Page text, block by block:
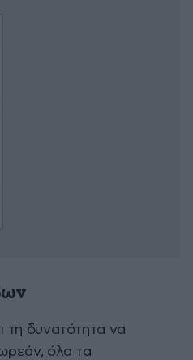
τη δυνατότητα να
όλα τα